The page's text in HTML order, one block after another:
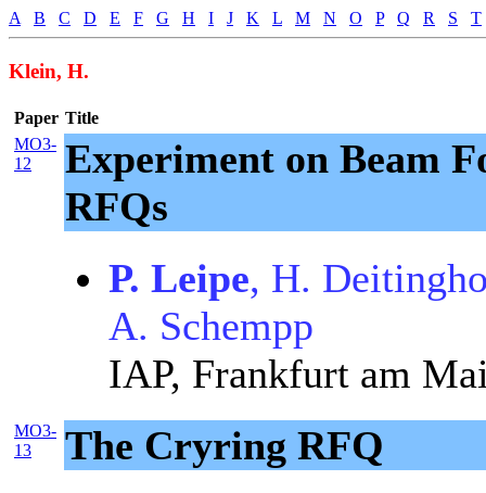
A B C D E F G H I J K L M N O P Q R S T
Klein, H.
Paper Title
MO3-
12
Experiment on Beam
RFQs
P. Leipe, H.
A. Schempp
IAP, Frankfurt am
MO3-
13
The Cryring RFQ